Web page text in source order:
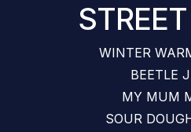
WINTER
BEETLE
MY MUM
SOUR